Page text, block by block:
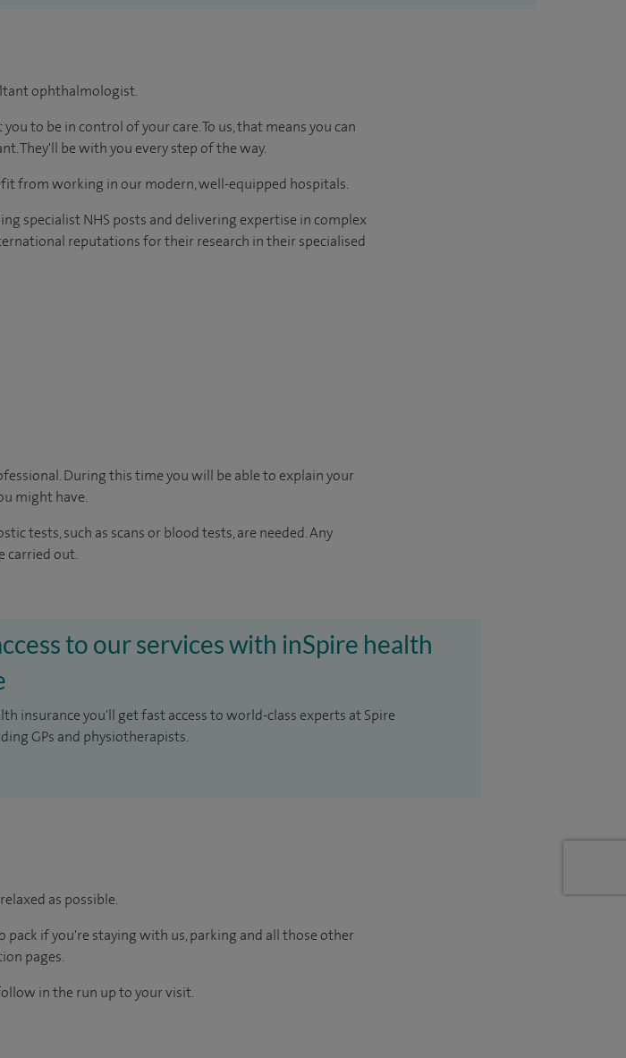
ophthalmologist.
to be in control of your care. To us, that means you can
They'll be with you every step of the way.
from working in our modern, well-equipped hospitals.
specialist NHS posts and delivering expertise in complex
reputations for their research in their specialised
During this time you will be able to explain your
might have.
tests, such as scans or blood tests, are needed. Any
carried out.
to our services with inSpire health
insurance you'll get fast access to world-class experts at Spire
GPs and physiotherapists.
as possible.
if you're staying with us, parking and all those other
pages.
in the run up to your visit.